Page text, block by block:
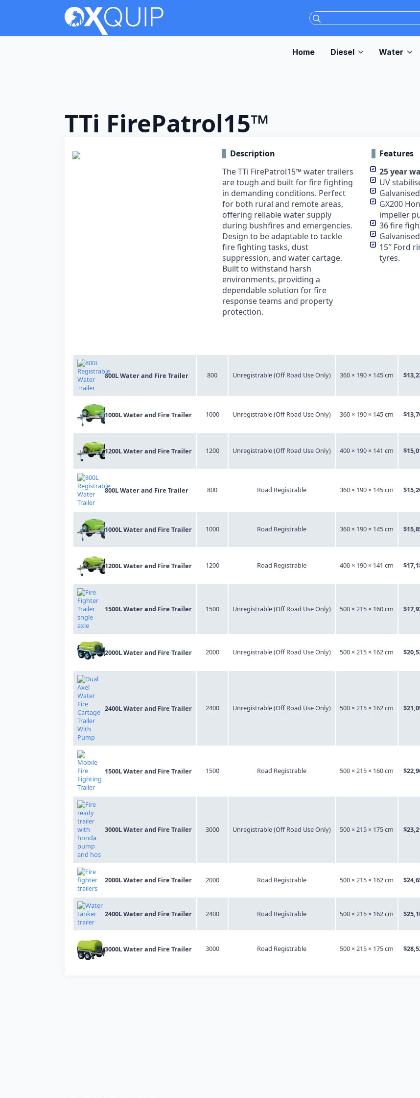
Search
for:
Home Diesel Water
TTi FirePatrol15™
Description
The TTi FirePatrol15™ water trailers
are tough and built for fire fighting
in demanding conditions. Perfect
for both rural and remote areas,
offering reliable water supply
during bushfires and emergencies.
Design to be adaptable to tackle
fire fighting tasks, dust
suppression, and water cartage.
Built to withstand harsh
environments, providing a
dependable solution for fire
response teams and property
protection.
Features
25 year
UV
GX200
impeller
36 fire
15″ Ford
tyres.
800L Water and Fire Trailer 800 Unregistrable (Off Road Use Only) 360 × 190 × 145 cm
1000L Water and Fire Trailer 1000 Unregistrable (Off Road Use Only) 360 × 190 × 145 cm
1200L Water and Fire Trailer 1200 Unregistrable (Off Road Use Only) 400 × 190 × 141 cm
800L Water and Fire Trailer 800 Road Registrable 360 × 190 × 145 cm
1000L Water and Fire Trailer 1000 Road Registrable 360 × 190 × 145 cm
1200L Water and Fire Trailer 1200 Road Registrable 400 × 190 × 141 cm
1500L Water and Fire Trailer 1500 Unregistrable (Off Road Use Only) 500 × 215 × 160 cm
2000L Water and Fire Trailer 2000 Unregistrable (Off Road Use Only) 500 × 215 × 162 cm
2400L Water and Fire Trailer 2400 Unregistrable (Off Road Use Only) 500 × 215 × 162 cm
1500L Water and Fire Trailer 1500 Road Registrable 500 × 215 × 160 cm
3000L Water and Fire Trailer 3000 Unregistrable (Off Road Use Only) 500 × 215 × 175 cm
2000L Water and Fire Trailer 2000 Road Registrable 500 × 215 × 162 cm
2400L Water and Fire Trailer 2400 Road Registrable 500 × 215 × 162 cm
3000L Water and Fire Trailer 3000 Road Registrable 500 × 215 × 175 cm